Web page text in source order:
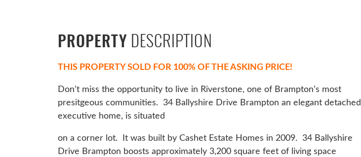
PROPERTY DESCRIPTION
THIS PROPERTY SOLD FOR 100% OF THE ASKING PRICE!
Don’t miss the opportunity to live in Riverstone, one of Brampton’s most
presitgeous communities. 34 Ballyshire Drive Brampton an elegant detached
executive home, is situated
on a corner lot. It was built by Cashet Estate Homes in 2009. 34 Ballyshire
Drive Brampton boosts approximately 3,200 square feet of living space